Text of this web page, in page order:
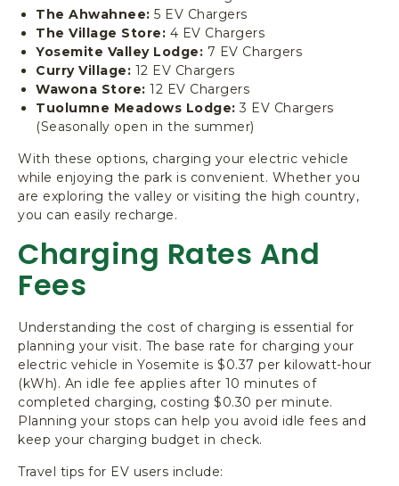
The Ahwahnee: 5 EV Chargers
The Village Store: 4 EV Chargers
Yosemite Valley Lodge: 7 EV Chargers
Curry Village: 12 EV Chargers
Wawona Store: 12 EV Chargers
Tuolumne Meadows Lodge: 3 EV Chargers
(Seasonally open in the summer)
With these options, charging your electric vehicle
while enjoying the park is convenient. Whether you
are exploring the valley or visiting the high country,
you can easily recharge.
Charging Rates And
Fees
Understanding the cost of charging is essential for
planning your visit. The base rate for charging your
electric vehicle in Yosemite is $0.37 per kilowatt-hour
(kWh). An idle fee applies after 10 minutes of
completed charging, costing $0.30 per minute.
Planning your stops can help you avoid idle fees and
keep your charging budget in check.
Travel tips for EV users include: